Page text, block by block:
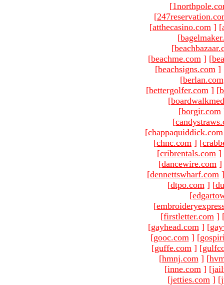
[
[
[atthecasino.com ] [
[
[
[beachme.com ] [
[beachsigns.com ]
[berlan.com
[bettergolfer.com ] [
[
[borgir.com
[
[chappaquiddick.com
[chnc.com ] [
[cribrentals.com ]
[dancewire.com ]
[dennettswharf.com ]
[dtpo.com ] [
[
[
[firstletter.com ]
[gayhead.com ] [
[gooc.com ] [
[guffe.com ] [
[hmnj.com ] [
[inne.com ] [
[jetties.com ] [